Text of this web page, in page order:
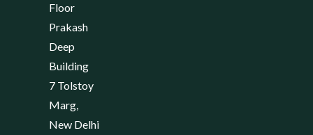
Floor
Prakash
Deep
Building
7 Tolstoy
Marg,
New Delhi